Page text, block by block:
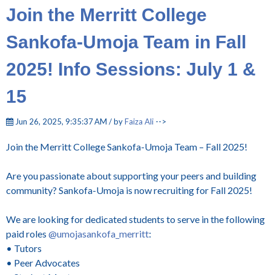
Join the Merritt College
Sankofa-Umoja Team in Fall
2025! Info Sessions: July 1 &
15
Jun 26, 2025, 9:35:37 AM / byFaiza Ali -->
Join the Merritt College Sankofa-Umoja Team – Fall 2025!
Are you passionate about supporting your peers and building
community? Sankofa-Umoja is now recruiting for Fall 2025!
We are looking for dedicated students to serve in the following
paid roles @umojasankofa_merritt:
• Tutors
• Peer Advocates